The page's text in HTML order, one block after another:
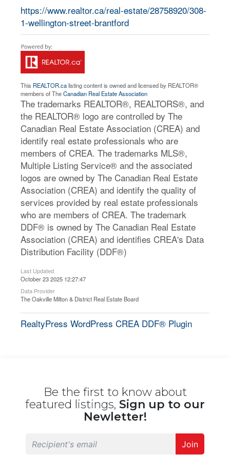
https://www.realtor.ca/real-estate/28758920/308-
1-wellington-street-brantford
This REALTOR.calisting content is owned and licensed by REALTOR®
members of TheCanadian Real Estate Association
The trademarks REALTOR®, REALTORS®, and
the REALTOR® logo are controlled by The
Canadian Real Estate Association (CREA) and
identify real estate professionals who are
members of CREA. The trademarks MLS®,
Multiple Listing Service® and the associated
logos are owned by The Canadian Real Estate
Association (CREA) and identify the quality of
services provided by real estate professionals
who are members of CREA. The trademark
DDF® is owned by The Canadian Real Estate
Association (CREA) and identifies CREA's Data
Distribution Facility (DDF®)
Last Updated
October 23 2025 12:27:47
Data Provider
The Oakville Milton & District Real Estate Board
RealtyPress WordPress CREA DDF® Plugin
Be the first to know about
featured listings, Sign up to our
Newletter!
Join